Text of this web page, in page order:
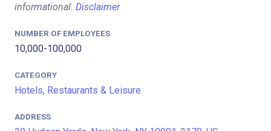
informational. Disclaimer
NUMBER OF EMPLOYEES
10,000-100,000
CATEGORY
Hotels, Restaurants & Leisure
ADDRESS